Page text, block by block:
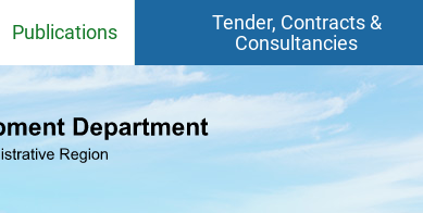
Publications
Fact Sheets
CEDD Departmental Report
Tender, Contracts &
Consultancies
Contracts
Consultancy Agreements